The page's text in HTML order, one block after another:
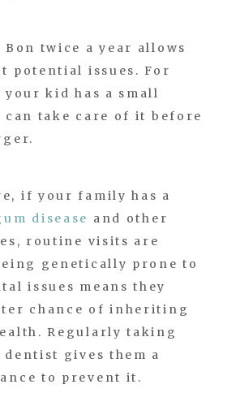
twice a year allows
potential issues. For
kid has a small
can take care of it before
if your family has a
disease and other
routine visits are
genetically prone to
issues means they
chance of inheriting
Regularly taking
dentist gives them a
to prevent it.